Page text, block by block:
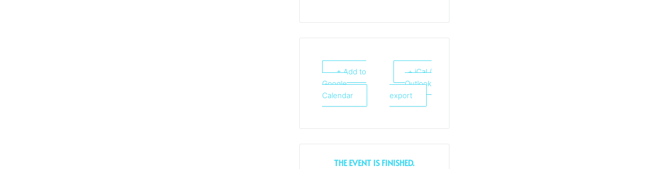
+ Add to
Google
Calendar
+ iCal /
Outlook
export
THE EVENT IS FINISHED.